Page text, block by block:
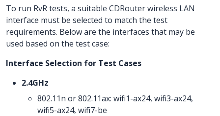
To run RvR tests, a suitable CDRouter wireless LAN
interface must be selected to match the test
requirements. Below are the interfaces that may be
used based on the test case:
Interface Selection for Test Cases
2.4GHz
802.11n or 802.11ax: wifi1-ax24, wifi3-ax24,
wifi5-ax24, wifi7-be